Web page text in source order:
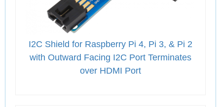
I2C Shield for Raspberry Pi 4, Pi 3, & Pi 2
with Outward Facing I2C Port Terminates
over HDMI Port